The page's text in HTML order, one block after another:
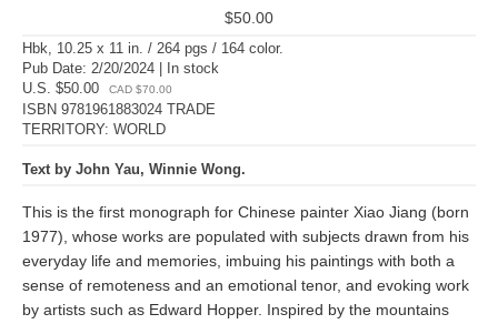
$50.00
Hbk, 10.25 x 11 in. / 264 pgs / 164 color.
Pub Date: 2/20/2024 | In stock
U.S. $50.00
CAD $70.00
ISBN 9781961883024 TRADE
TERRITORY: WORLD
Text by John Yau, Winnie Wong.
This is the first monograph for Chinese painter Xiao Jiang (born
1977), whose works are populated with subjects drawn from his
everyday life and memories, imbuing his paintings with both a
sense of remoteness and an emotional tenor, and evoking work
by artists such as Edward Hopper. Inspired by the mountains